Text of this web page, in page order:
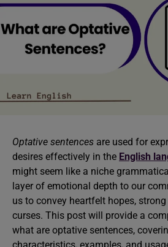
Optative sentences are used for
desires effectively in the English
might seem like a niche
layer of emotional depth to our
us to convey heartfelt hopes, strong
curses. This post will provide a
what are optative sentences,